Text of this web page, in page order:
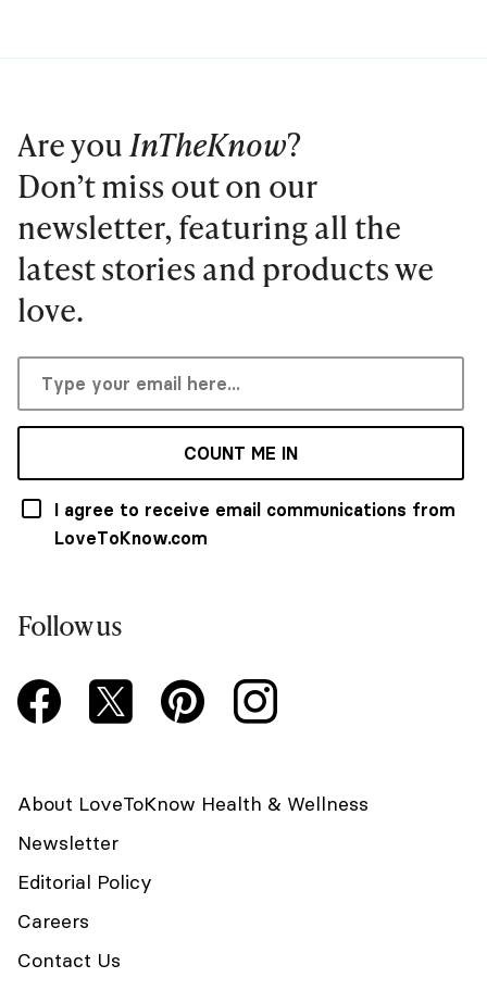
Are youInTheKnow?
Don’t miss out on our
newsletter, featuring all the
latest stories and products we
love.
COUNT ME IN
I agree to receive email communications from
LoveToKnow.com
Follow us
About LoveToKnow Health & Wellness
Newsletter
Editorial Policy
Careers
Contact Us